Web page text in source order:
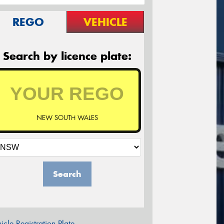
REGO VEHICLE
Search by licence plate:
NEW SOUTH WALES
Search